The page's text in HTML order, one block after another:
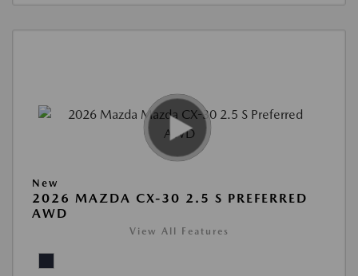
New
2026 MAZDA CX-30 2.5 S PREFERRED
AWD
View All Features